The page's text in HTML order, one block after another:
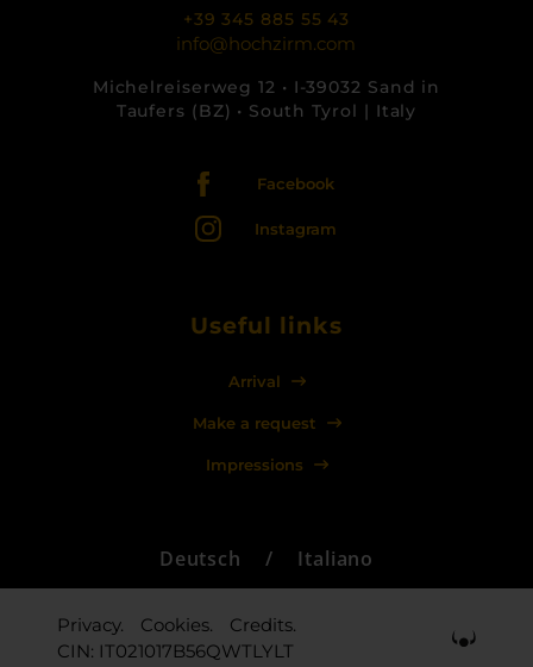
Facebook
Instagram
+39 345 885 55 43
info@hochzirm.com
Michelreiserweg 12 • I-39032 Sand in
Taufers (BZ) • South Tyrol | Italy
Useful links
Arrival
Make a request
Impressions
Deutsch / Italiano
Privacy. Cookies.
Credits.
CIN: IT021017B56QWTLYLT